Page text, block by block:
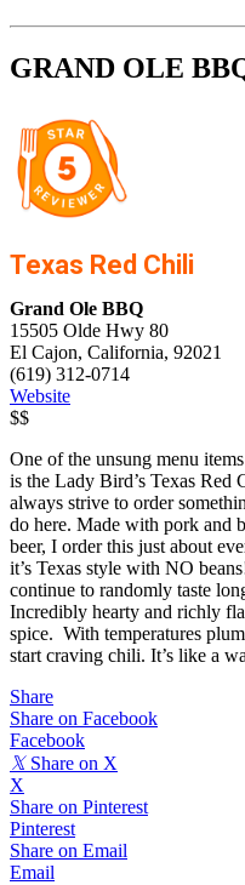
GRAND OLE
Texas Red Chili
Grand Ole BBQ
15505 Olde Hwy 80
El Cajon, California, 92021
(619) 312-0714
Website
$$
One of the unsung menu
is the Lady Bird’s Texas Red
always strive to order
do here. Made with pork and
beer, I order this just about
it’s Texas style with NO
continue to randomly taste
Incredibly hearty and richly
spice. With temperatures
start craving chili. It’s like a
Share
Share on Facebook
Facebook
𝕏 Share on X
X
Share on Pinterest
Pinterest
Share on Email
Email